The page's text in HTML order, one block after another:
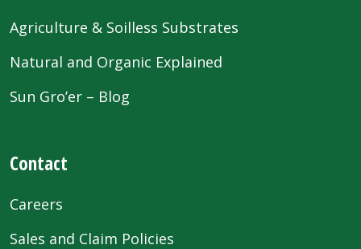
Agriculture & Soilless Substrates
Natural and Organic Explained
Sun Gro’er – Blog
Contact
Careers
Sales and Claim Policies